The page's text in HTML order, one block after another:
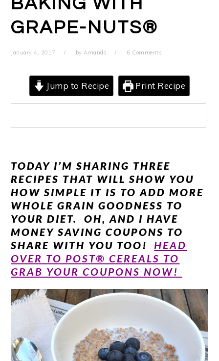
GRAPE-NUTS®
January 4, 2017 byAmanda 6 Comments
Jump to Recipe Print Recipe
TODAY I’M SHARING THREE
RECIPES THAT WILL SHOW YOU
HOW SIMPLE IT IS TO ADD MORE
WHOLE GRAIN GOODNESS TO
YOUR DIET. OH, AND I HAVE
MONEY SAVING COUPONS TO
SHARE WITH YOU TOO! HEAD
OVER TO POST® CEREALS TO
GRAB YOUR COUPONS NOW!